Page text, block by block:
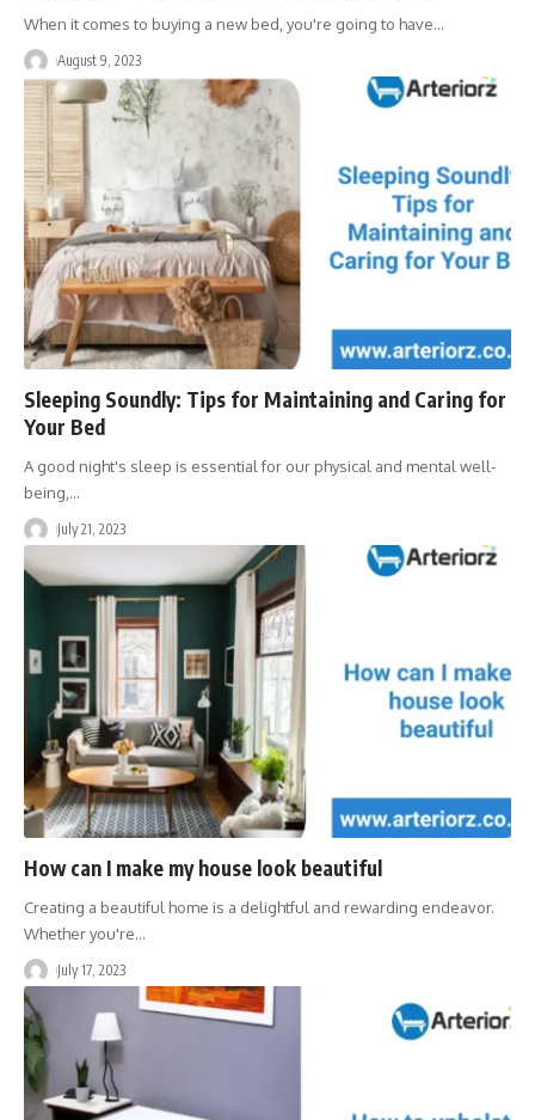
When it comes to buying a new bed, you're going to have…
August 9, 2023
Sleeping Soundly: Tips for Maintaining and Caring for
Your Bed
A good night's sleep is essential for our physical and mental well-
being, …
July 21, 2023
How can I make my house look beautiful
Creating a beautiful home is a delightful and rewarding endeavor.
Whether you're…
July 17, 2023